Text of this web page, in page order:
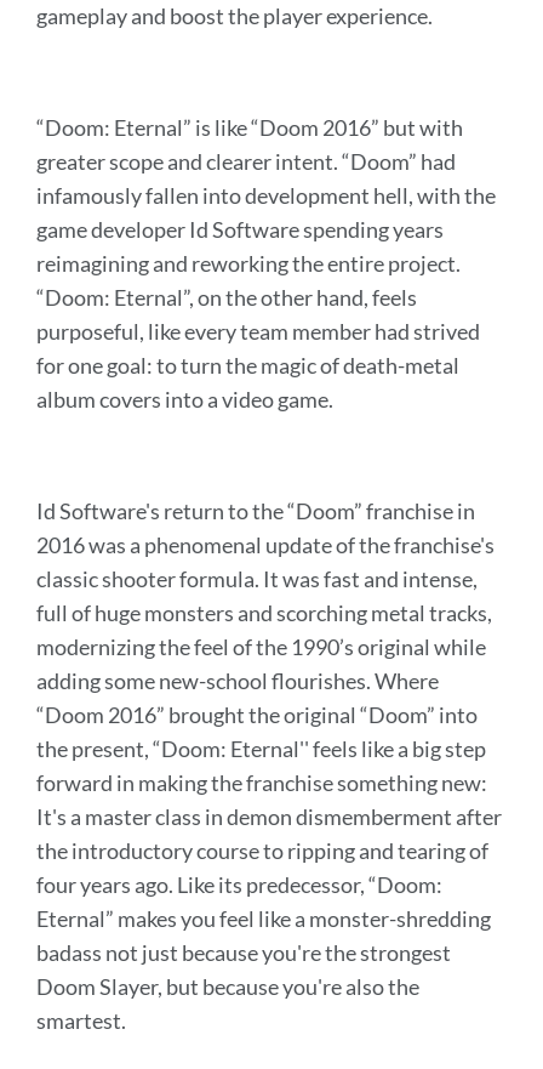
gameplay and boost the player experience.
“Doom: Eternal” is like “Doom 2016” but with
greater scope and clearer intent. “Doom” had
infamously fallen into development hell, with the
game developer Id Software spending years
reimagining and reworking the entire project.
“Doom: Eternal”, on the other hand, feels
purposeful, like every team member had strived
for one goal: to turn the magic of death-metal
album covers into a video game.
Id Software's return to the “Doom” franchise in
2016 was a phenomenal update of the franchise's
classic shooter formula. It was fast and intense,
full of huge monsters and scorching metal tracks,
modernizing the feel of the 1990’s original while
adding some new-school flourishes. Where
“Doom 2016” brought the original “Doom” into
the present, “Doom: Eternal'' feels like a big step
forward in making the franchise something new:
It's a master class in demon dismemberment after
the introductory course to ripping and tearing of
four years ago. Like its predecessor, “Doom:
Eternal” makes you feel like a monster-shredding
badass not just because you're the strongest
Doom Slayer, but because you're also the
smartest.